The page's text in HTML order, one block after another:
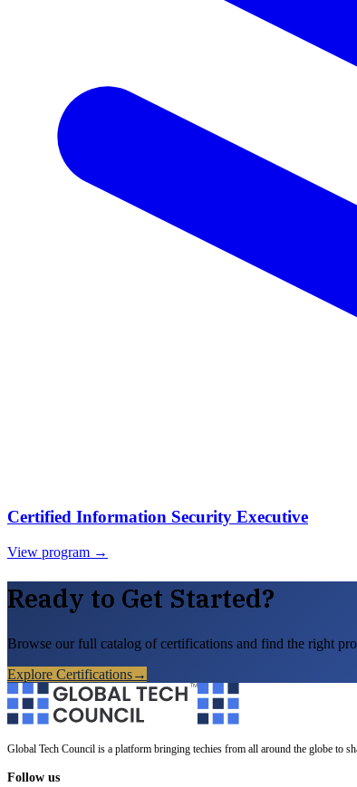
Certified Information Security Executive
View program →
Ready to Get Started?
Browse our full catalog of certifications and find the right
Explore Certifications→
Global Tech Council is a platform bringing techies from all around the globe to
Follow us